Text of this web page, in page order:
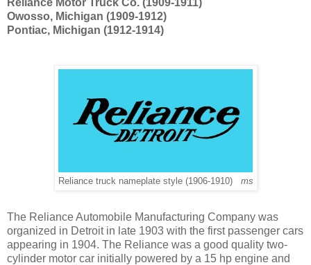
Owosso, Michigan (1909-1912)
Pontiac, Michigan (1912-1914)
Reliance truck nameplate style (1906-1910) ms
The Reliance Automobile Manufacturing Company was
organized in Detroit in late 1903 with the first passenger cars
appearing in 1904. The Reliance was a good quality two-
cylinder motor car initially powered by a 15 hp engine and